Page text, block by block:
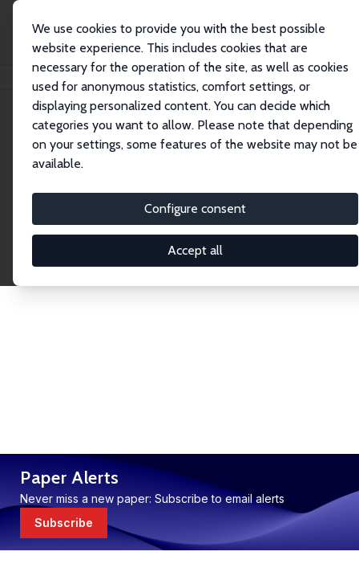
We use cookies to provide you with the best possible
website experience. This includes cookies that are
necessary for the operation of the site, as well as cookies
used for anonymous statistics, comfort settings, or
displaying personalized content. You can decide which
categories you want to allow. Please note that depending
on your settings, some features of the website may not be
available.
Configure consent
Accept all
Publications IZA Discussion Papers
Discussion Papers
research output by IZA staff and network members
accessible before it gets published in refereed
journals. Already comprising over 17,000 working
Paper Alerts
Never miss a new paper: Subscribe to email alerts
Subscribe